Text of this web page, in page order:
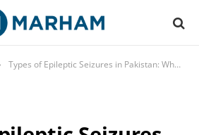
Types of Epileptic Seizures in Pakistan: What Each One Looks Like